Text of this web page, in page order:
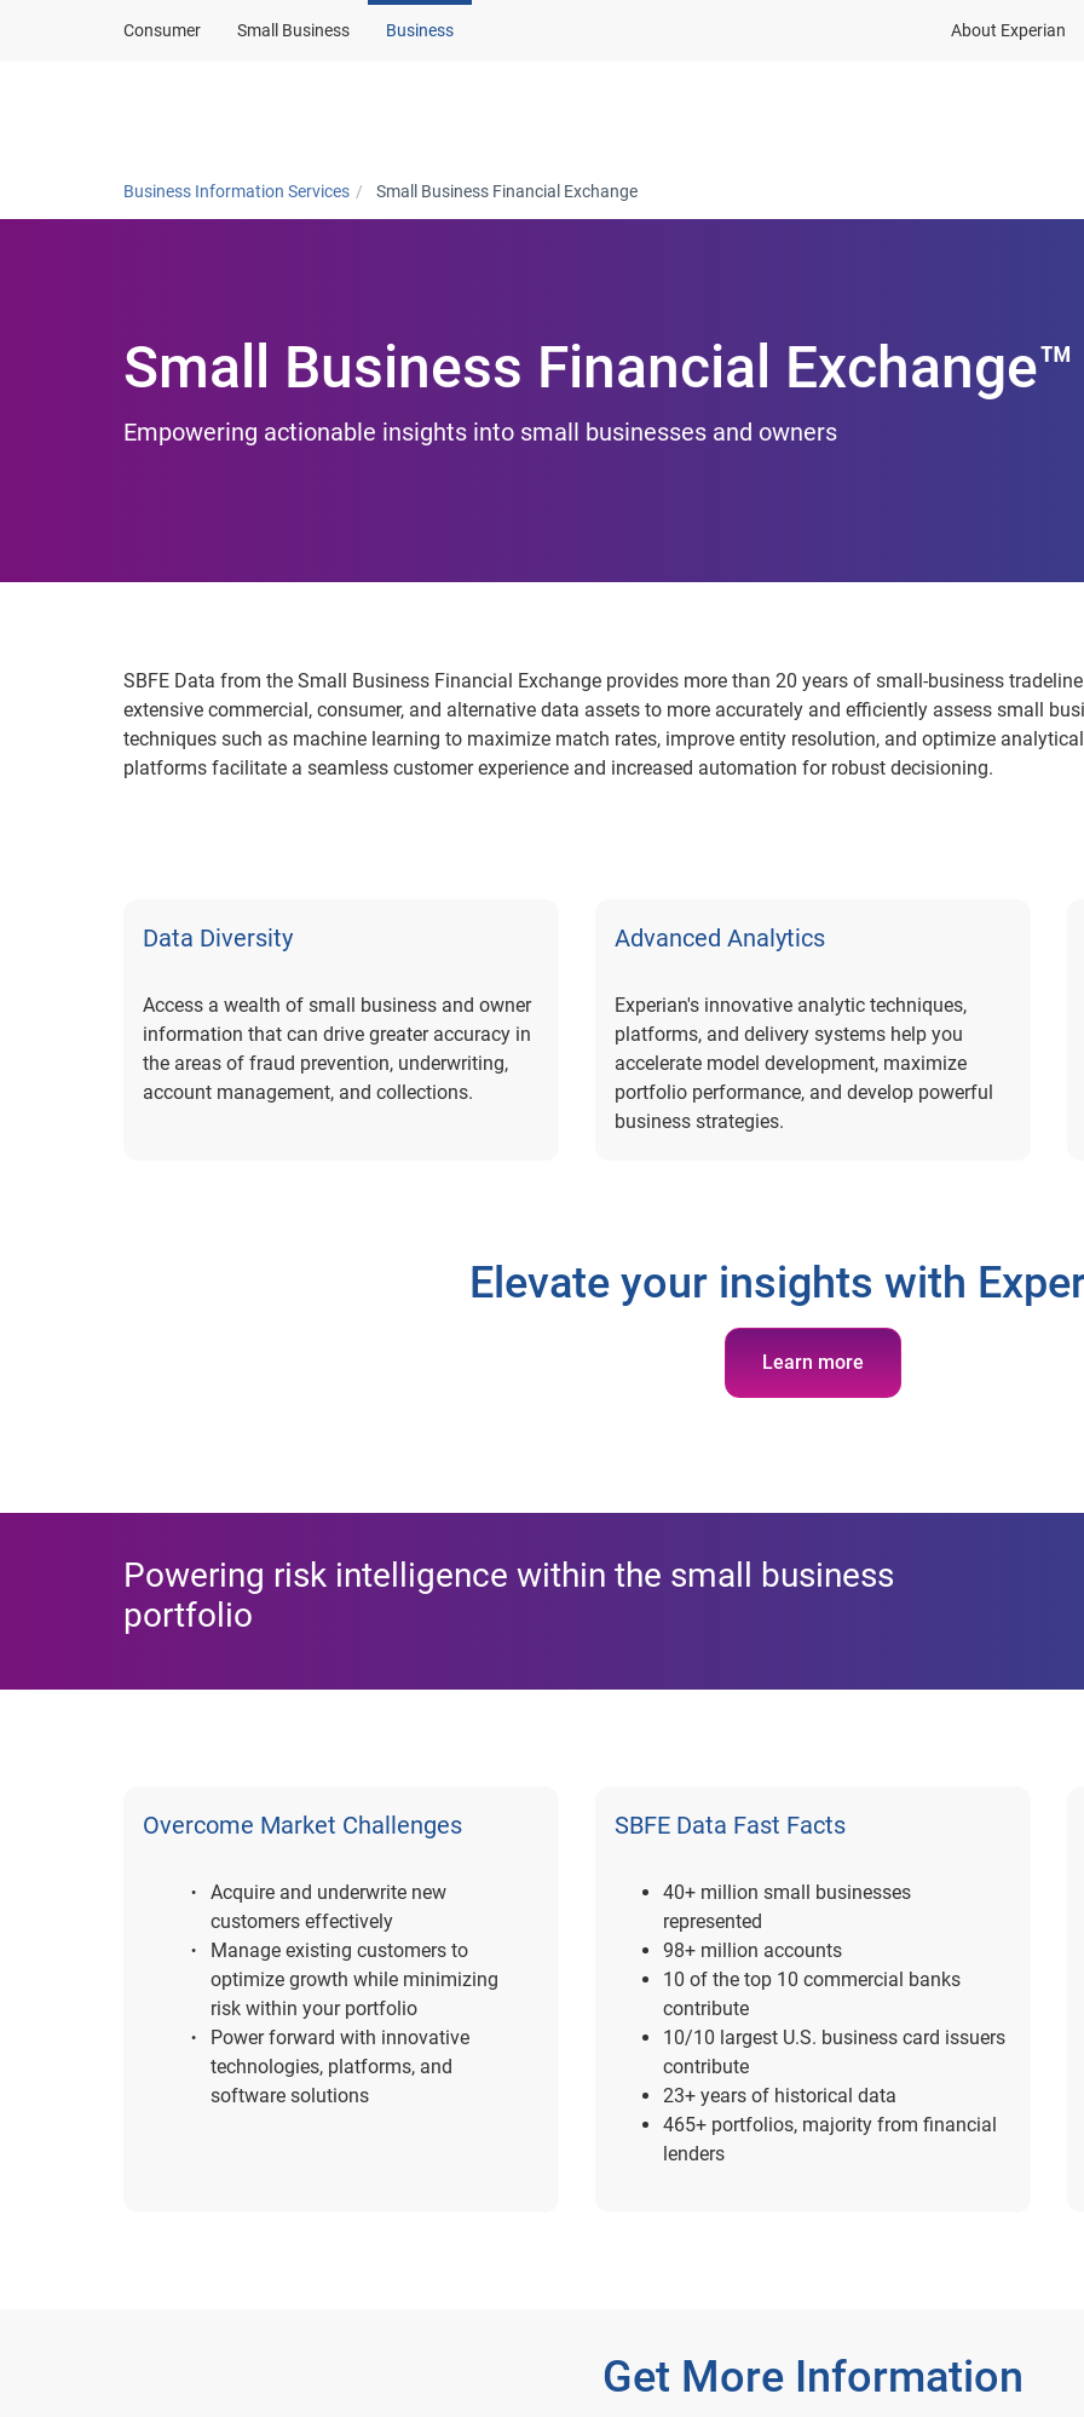
Consumer Small Business Business About Experian
Business Information Services Small Business Financial Exchange
Small Business Financial Exchange™
Empowering actionable insights into small businesses and owners
SBFE Data from the Small Business Financial Exchange provides more than 20 years of small-business
extensive commercial, consumer, and alternative data assets to more accurately and efficiently assess small
techniques such as machine learning to maximize match rates, improve entity resolution, and optimize
platforms facilitate a seamless customer experience and increased automation for robust decisioning.
Data Diversity
Access a wealth of small business and owner
information that can drive greater accuracy in
the areas of fraud prevention, underwriting,
account management, and collections.
Advanced Analytics
Experian's innovative analytic techniques,
platforms, and delivery systems help you
accelerate model development, maximize
portfolio performance, and develop powerful
business strategies.
Elevate your insights with
Learn more
Powering risk intelligence within the small business
portfolio
Overcome Market Challenges
Acquire and underwrite new
customers effectively
Manage existing customers to
optimize growth while minimizing
risk within your portfolio
Power forward with innovative
technologies, platforms, and
software solutions
SBFE Data Fast Facts
40+ million small businesses
represented
98+ million accounts
10 of the top 10 commercial banks
contribute
10/10 largest U.S. business card issuers
contribute
23+ years of historical data
465+ portfolios, majority from financial
lenders
Get More Information